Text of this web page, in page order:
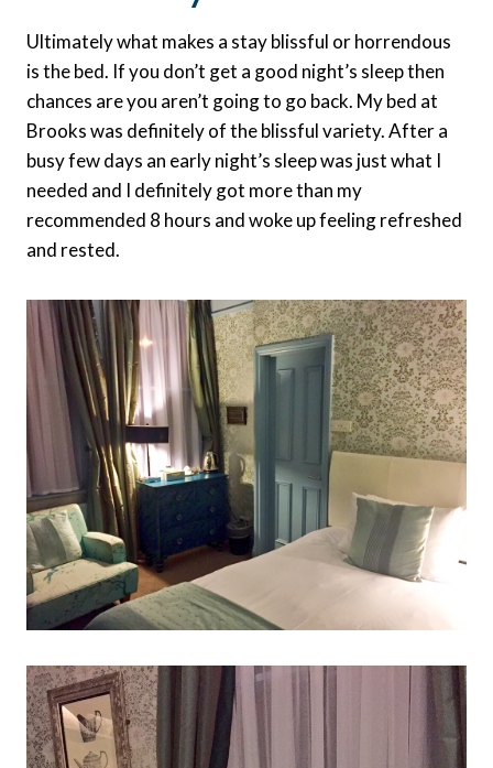
Ultimately what makes a stay blissful or horrendous
is the bed. If you don’t get a good night’s sleep then
chances are you aren’t going to go back. My bed at
Brooks was definitely of the blissful variety. After a
busy few days an early night’s sleep was just what I
needed and I definitely got more than my
recommended 8 hours and woke up feeling refreshed
and rested.